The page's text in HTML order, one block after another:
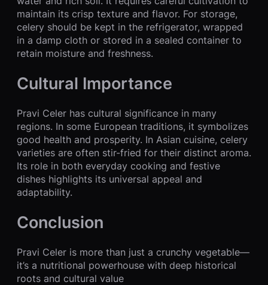
maintain its crisp texture and flavor. For storage,
celery should be kept in the refrigerator, wrapped
in a damp cloth or stored in a sealed container to
retain moisture and freshness.
Cultural Importance
Pravi Celer has cultural significance in many
regions. In some European traditions, it symbolizes
good health and prosperity. In Asian cuisine, celery
varieties are often stir-fried for their distinct aroma.
Its role in both everyday cooking and festive
dishes highlights its universal appeal and
adaptability.
Conclusion
Pravi Celer is more than just a crunchy vegetable—
it’s a nutritional powerhouse with deep historical
roots and cultural value